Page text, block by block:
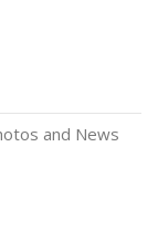
and News